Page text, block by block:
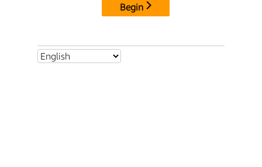
Begin